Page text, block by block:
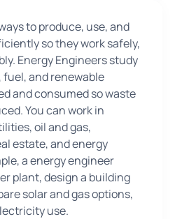
Sign Upto produce, use, and
so they work safely,
Energy Engineers study
and renewable
and consumed so waste
You can work in
oil and gas,
estate, and energy
a energy engineer
plant, design a building
solar and gas options,
use.